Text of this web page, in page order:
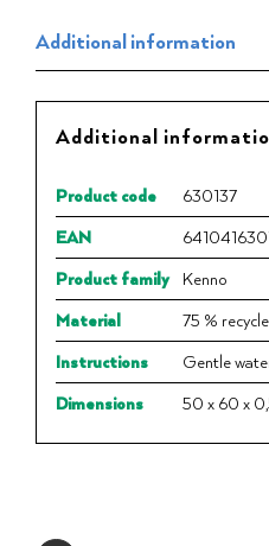
Additional information
Additional
Product code
630137
EAN
Product family
Kenno
Material
75 %
Instructions
Gentle
Dimensions
50 x 60 x